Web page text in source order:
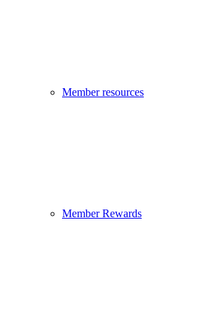
Member resources
Member Rewards